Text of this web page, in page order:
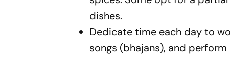
dishes.
Dedicate time each day to
songs (bhajans), and perform